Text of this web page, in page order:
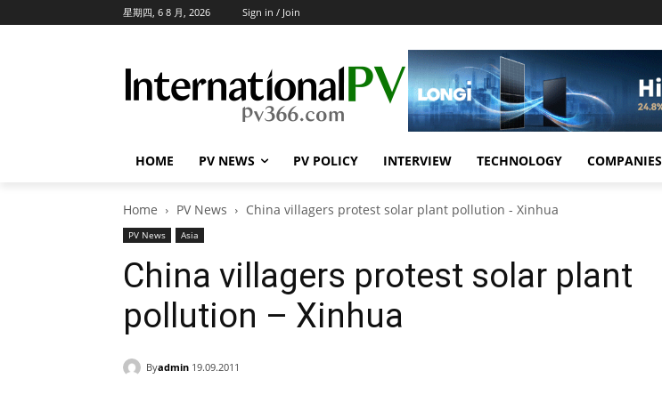
星期四, 6 8 月, 2026 Sign in / Join
HOME PV NEWS PV POLICY INTERVIEW TECHNOLOGY COMPANIES
Home PV News China villagers protest solar plant pollution - Xinhua
PV News Asia
China villagers protest solar plant
pollution – Xinhua
Byadmin 19.09.2011